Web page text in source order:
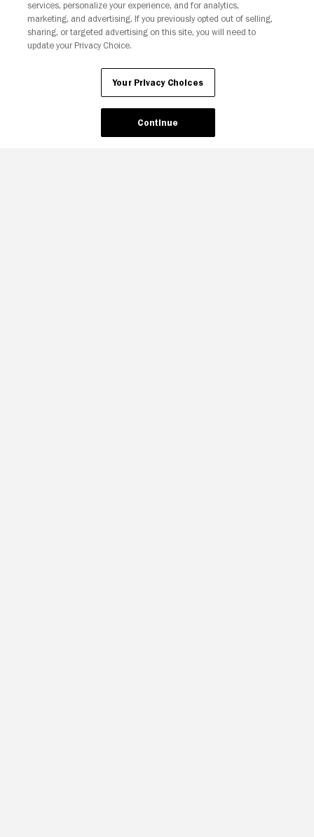
Your Privacy Choices
services, personalize your experience, and for analytics,
marketing, and advertising. If you previously opted out of selling,
sharing, or targeted advertising on this site, you will need to
update your Privacy Choice.
Your Privacy Choices
Continue